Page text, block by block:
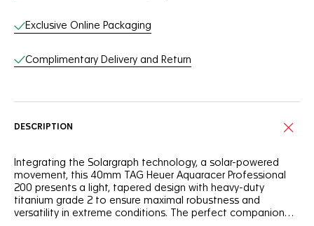
Exclusive Online Packaging
Complimentary Delivery and Return
DESCRIPTION
Integrating the Solargraph technology, a solar-powered
movement, this 40mm TAG Heuer Aquaracer Professional
200 presents a light, tapered design with heavy-duty
titanium grade 2 to ensure maximal robustness and
versatility in extreme conditions. The perfect companion